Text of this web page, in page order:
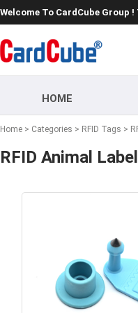
Welcome To CardCube Group
HOME
Home > Categories > RFID Tags >
RFID Animal